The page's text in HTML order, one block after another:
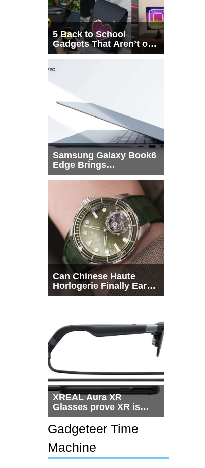
5 Back to School
Gadgets That Aren’t on
Every List
Samsung Galaxy Book6
Edge Brings
Snapdragon X2 Elite to
Can Chinese Haute
Horlogerie Finally Earn
a Seat Beside
XREAL Aura XR
Glasses prove XR is
getting practical, but
$1,500 is still too much
for most people
Gadgeteer Time
Machine